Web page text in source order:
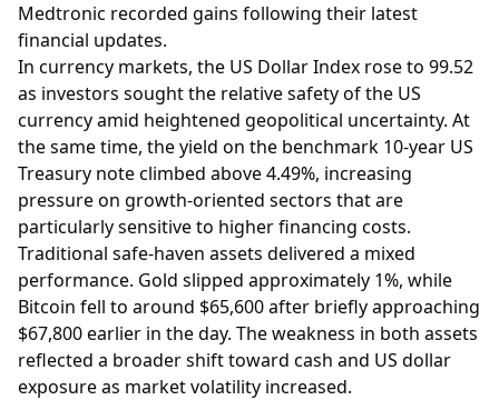
Medtronic recorded gains following their latest
financial updates.
In currency markets, the US Dollar Index rose to 99.52
as investors sought the relative safety of the US
currency amid heightened geopolitical uncertainty. At
the same time, the yield on the benchmark 10-year US
Treasury note climbed above 4.49%, increasing
pressure on growth-oriented sectors that are
particularly sensitive to higher financing costs.
Traditional safe-haven assets delivered a mixed
performance. Gold slipped approximately 1%, while
Bitcoin fell to around $65,600 after briefly approaching
$67,800 earlier in the day. The weakness in both assets
reflected a broader shift toward cash and US dollar
exposure as market volatility increased.